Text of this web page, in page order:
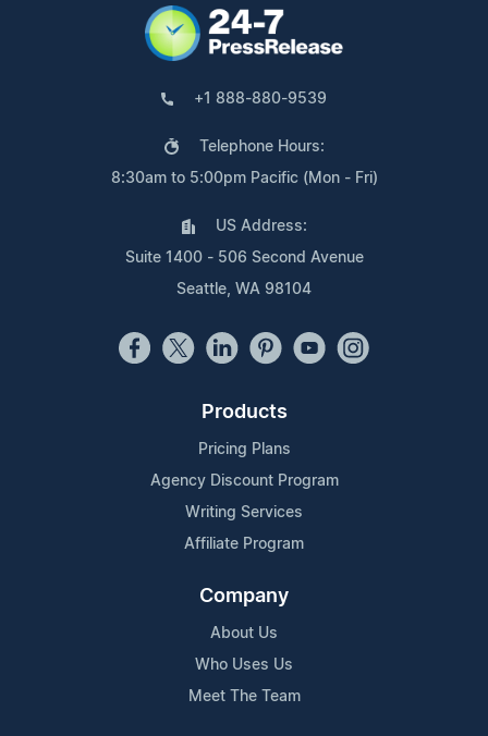
+1 888-880-9539
Telephone Hours:
8:30am to 5:00pm Pacific (Mon - Fri)
US Address:
Suite 1400 - 506 Second Avenue
Seattle, WA 98104
Products
Pricing Plans
Agency Discount Program
Writing Services
Affiliate Program
Company
About Us
Who Uses Us
Meet The Team